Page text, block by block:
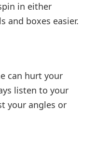
in either
and boxes easier.
can hurt your
listen to your
your angles or